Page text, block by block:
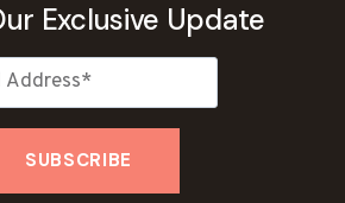
Exclusive Update